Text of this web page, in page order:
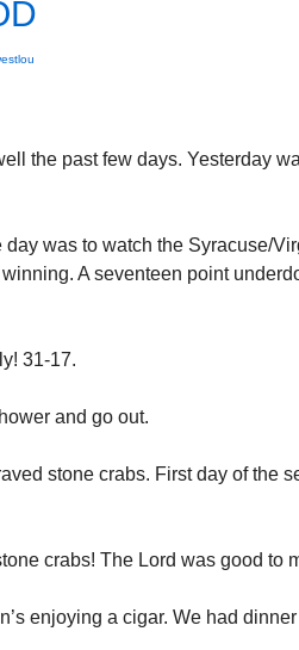
the past few days. Yesterday
day was to watch the Syracuse/
A seventeen point
31-17.
and go out.
stone crabs. First day of the
crabs! The Lord was good to
enjoying a cigar. We had